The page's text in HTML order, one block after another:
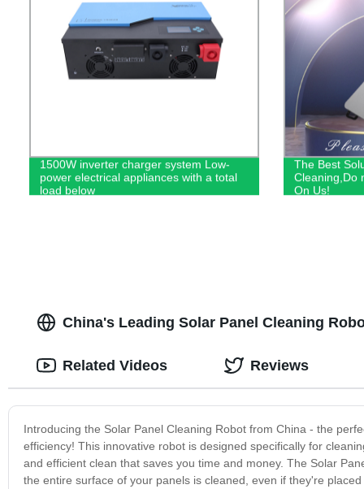
1500W inverter charger system Low-
power electrical appliances with a total
load below
The Best
Cleaning,Do
On Us!
China's Leading Solar Panel Cleaning
Introducing the Solar Panel Cleaning Robot from China - the
efficiency! This innovative robot is designed specifically for
and efficient clean that saves you time and money. The Solar
the entire surface of your panels is cleaned, even if they're
Related Videos Reviews